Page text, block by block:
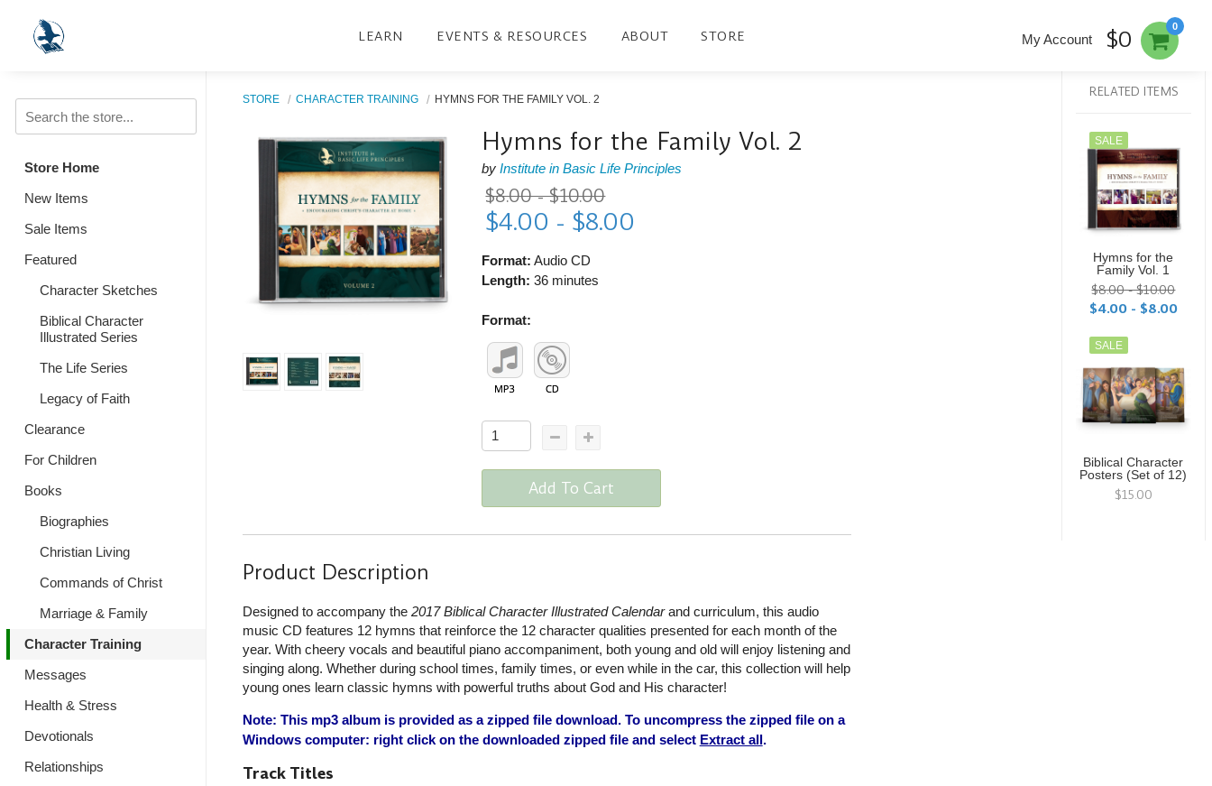
LEARN EVENTS & RESOURCES ABOUT STORE
0
My Account $0
Store Home
New Items
Sale Items
Featured
Character Sketches
Biblical Character
Illustrated Series
The Life Series
Legacy of Faith
Clearance
For Children
Books
Biographies
Christian Living
Commands of Christ
Marriage & Family
Character Training
Messages
Health & Stress
Devotionals
Relationships
STORE CHARACTER TRAINING HYMNS FOR THE FAMILY VOL. 2
Hymns for the Family Vol. 2
byInstitute in Basic Life Principles
$8.00 - $10.00
$4.00 - $8.00
Format: Audio CD
Length: 36 minutes
Format:
Add To Cart
Product Description
Designed to accompany the 2017 Biblical Character Illustrated Calendarand curriculum, this audio
music CD features 12 hymns that reinforce the 12 character qualities presented for each month of the
year. With cheery vocals and beautiful piano accompaniment, both young and old will enjoy listening and
singing along. Whether during school times, family times, or even while in the car, this collection will help
young ones learn classic hymns with powerful truths about God and His character!
Note: This mp3 album is provided as a zipped file download. To uncompress the zipped file on a
Windows computer: right click on the downloaded zipped file and select Extract all.
Track Titles
RELATED ITEMS
SALE
Hymns for the
Family Vol. 1
$8.00 - $10.00
$4.00 - $8.00
SALE
Biblical Character
Posters (Set of 12)
$15.00